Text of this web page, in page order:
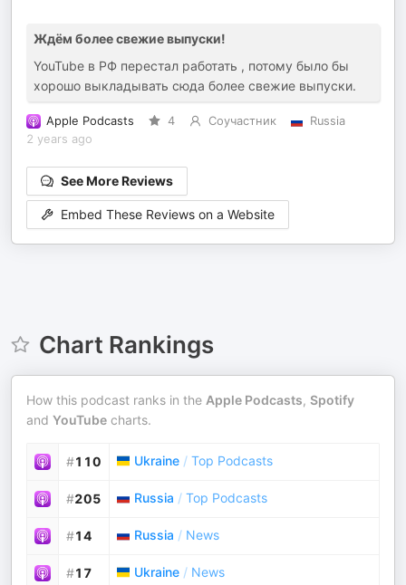
Ждём более свежие выпуски!
YouTube в РФ перестал работать , потому было бы
хорошо выкладывать сюда более свежие выпуски.
Apple Podcasts 4 Соучастник
Russia
2 years ago
See More Reviews
Embed These Reviews on a Website
Chart Rankings
How this podcast ranks in the Apple Podcasts, Spotify
and YouTube charts.
#110 Ukraine / Top Podcasts
#205 Russia / Top Podcasts
#14 Russia / News
#17 Ukraine / News